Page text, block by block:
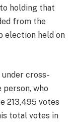
holding that
from the
election held on
under cross-
person, who
213,495 votes
total votes in